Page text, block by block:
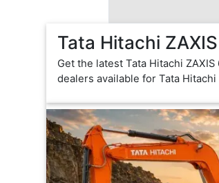
Tata Hitachi
Get the latest Tata Hitachi
dealers available for Tata Hitachi